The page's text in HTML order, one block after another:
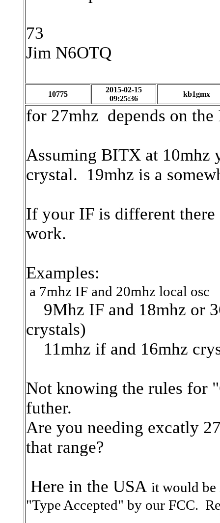
73
Jim N6OTQ
10775
2015-02-15
09:25:36
kb1gmx
for 27mhz depends on the
Assuming BITX at 10mhz
crystal. 19mhz is a
If your IF is different there
work.
Examples:
a 7mhz IF and 20mhz local osc
9Mhz IF and 18mhz or
crystals)
11mhz if and 16mhz
Not knowing the rules for
futher.
Are you needing excatly
that range?
Here in the USA it would be
"Type Accepted" by our FCC.